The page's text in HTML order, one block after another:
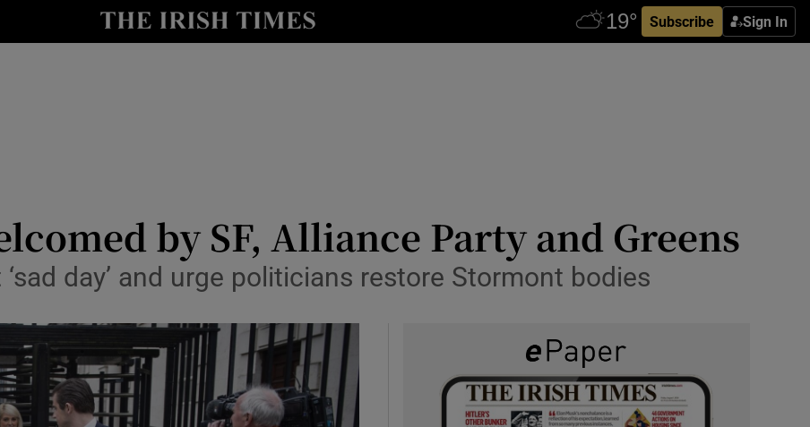
Subscribe Sign In
Show Technology sub sections
Show Podcasts sub sections
by SF, Alliance Party and Greens
day’ and urge politicians restore Stormont bodies